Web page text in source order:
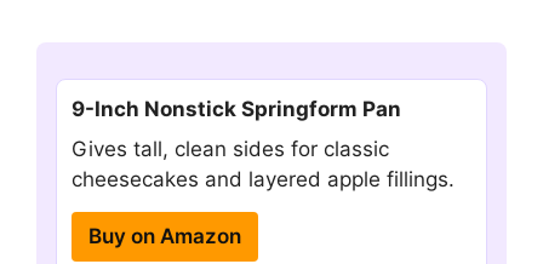
9-Inch Nonstick Springform Pan
Gives tall, clean sides for classic
cheesecakes and layered apple fillings.
Buy on Amazon